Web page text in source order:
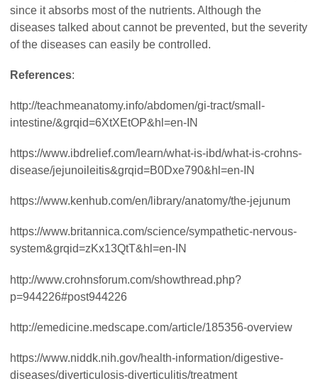
since it absorbs most of the nutrients. Although the
diseases talked about cannot be prevented, but the severity
of the diseases can easily be controlled.
References:
http://teachmeanatomy.info/abdomen/gi-tract/small-
intestine/&grqid=6XtXEtOP&hl=en-IN
https://www.ibdrelief.com/learn/what-is-ibd/what-is-crohns-
disease/jejunoileitis&grqid=B0Dxe790&hl=en-IN
https://www.kenhub.com/en/library/anatomy/the-jejunum
https://www.britannica.com/science/sympathetic-nervous-
system&grqid=zKx13QtT&hl=en-IN
http://www.crohnsforum.com/showthread.php?
p=944226#post944226
http://emedicine.medscape.com/article/185356-overview
https://www.niddk.nih.gov/health-information/digestive-
diseases/diverticulosis-diverticulitis/treatment